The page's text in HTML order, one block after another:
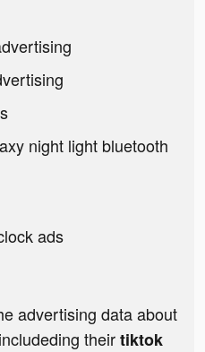
night light bluetooth
ads
advertising data about
includeding theirtiktok